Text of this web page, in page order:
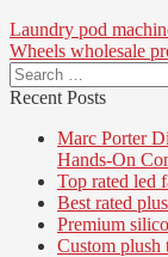
Post
navigation
Laundry pod
Wheels wholesale
Search
for:
Recent Posts
Marc Porter
Hands-On
Top rated led
Best rated
Premium
Custom